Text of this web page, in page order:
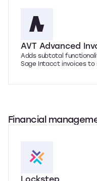
AVT Advanced
Adds subtotal
Sage Intacct invoices to
Financial
Lockstep